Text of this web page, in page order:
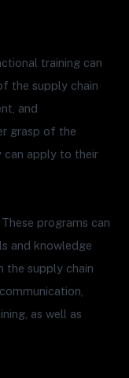
training can
the supply chain
and
grasp of the
can apply to their
These programs can
and knowledge
the supply chain
as well as